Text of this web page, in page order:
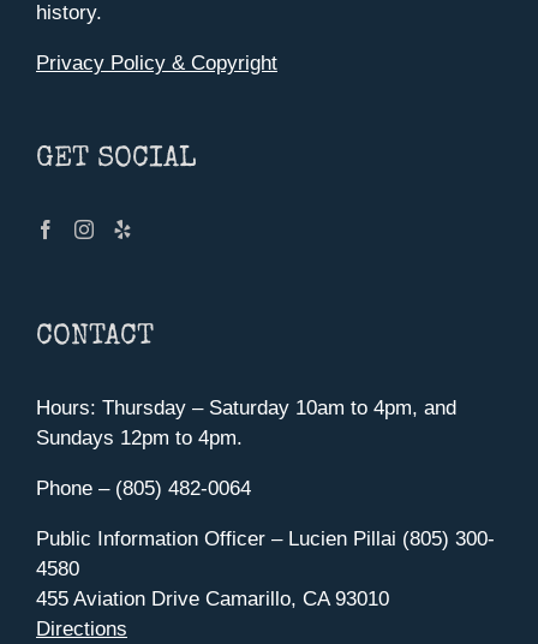
history.
Privacy Policy & Copyright
GET SOCIAL
CONTACT
Hours: Thursday – Saturday 10am to 4pm, and
Sundays 12pm to 4pm.
Phone – (805) 482-0064
Public Information Officer – Lucien Pillai (805) 300-
4580
455 Aviation Drive Camarillo, CA 93010
Directions